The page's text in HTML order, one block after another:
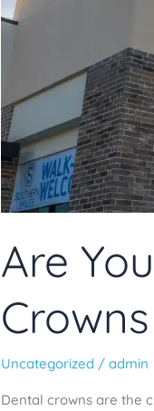
Are
Uncategorized /admin
Dental crowns are the